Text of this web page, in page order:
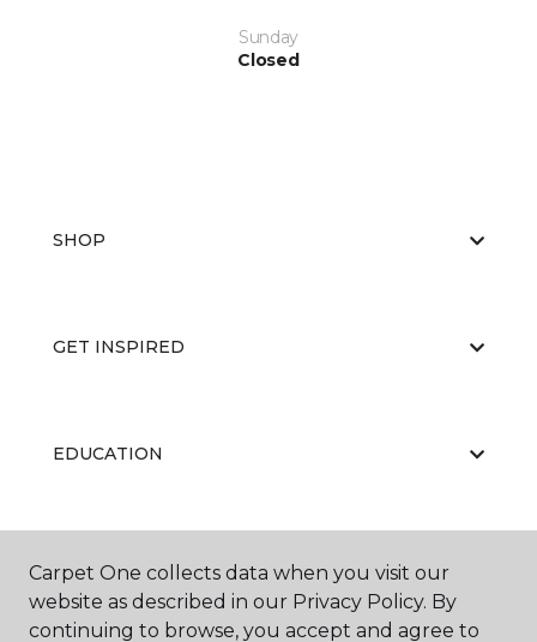
Sunday
Closed
SHOP
GET INSPIRED
EDUCATION
ABOUT US
Carpet One collects data when you visit our
website as described in our Privacy Policy. By
continuing to browse, you accept and agree to